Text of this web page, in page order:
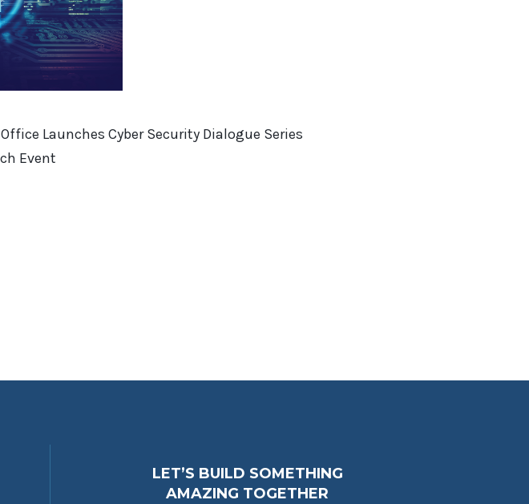
Launches Cyber Security Dialogue Series
Event
LET’S BUILD SOMETHING
AMAZING TOGETHER